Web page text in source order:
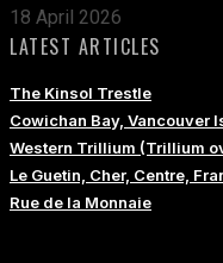
18 April 2026
LATEST ARTICLES
The Kinsol Trestle
Cowichan Bay, Vancouver
Western Trillium (Trillium
Le Guetin, Cher, Centre,
Rue de la Monnaie